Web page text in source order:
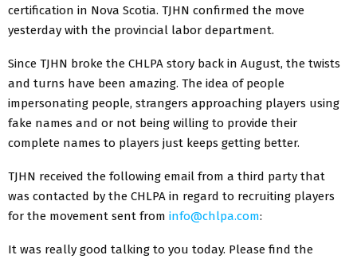
certification in Nova Scotia. TJHN confirmed the move
yesterday with the provincial labor department.
Since TJHN broke the CHLPA story back in August, the twists
and turns have been amazing. The idea of people
impersonating people, strangers approaching players using
fake names and or not being willing to provide their
complete names to players just keeps getting better.
TJHN received the following email from a third party that
was contacted by the CHLPA in regard to recruiting players
for the movement sent from info@chlpa.com:
It was really good talking to you today. Please find the